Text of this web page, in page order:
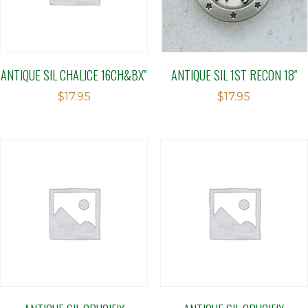
ANTIQUE SIL CHALICE 16CH&BX”
$17.95
ANTIQUE SIL 1ST RECON 18″
$17.95